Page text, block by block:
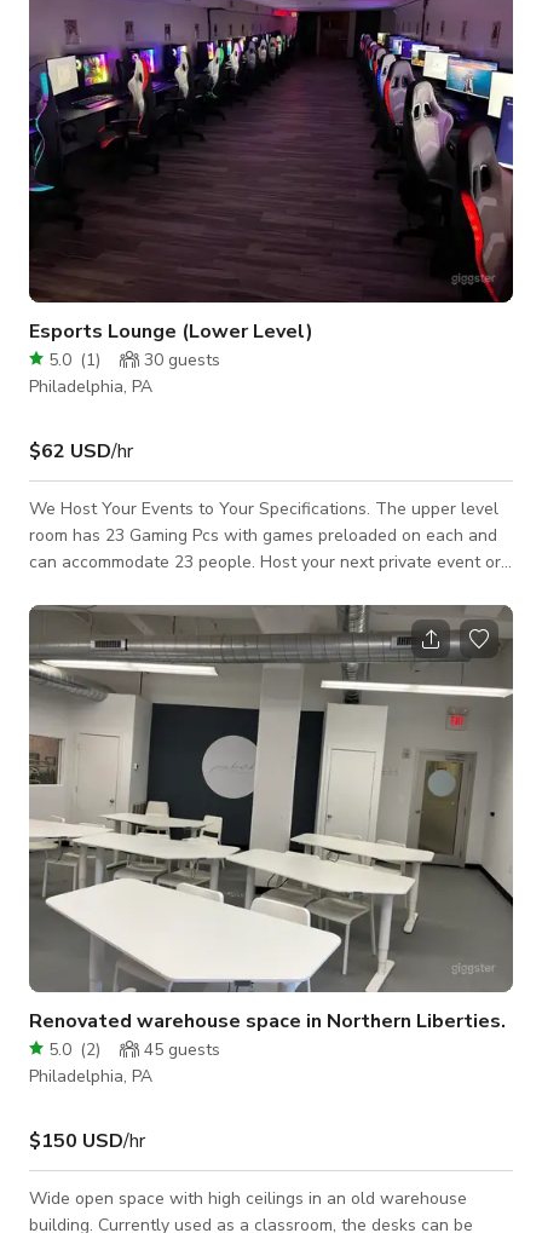
makes for the perfect space to host a one-of-a-kind
experience. Features of the space i
Esports Lounge (Lower Level)
5.0 (1) 30 guests
Philadelphia, PA
$62 USD/hr
We Host Your Events to Your Specifications. The upper level
room has 23 Gaming Pcs with games preloaded on each and
can accommodate 23 people. Host your next private event or
a go-to place for gamers, content creators, party planners,
and many more! Feel free to host any private events or
tournaments using our facility as your stadium for competition!
Renovated warehouse space in Northern Liberties.
5.0 (2) 45 guests
Philadelphia, PA
$150 USD/hr
Wide open space with high ceilings in an old warehouse
building. Currently used as a classroom, the desks can be